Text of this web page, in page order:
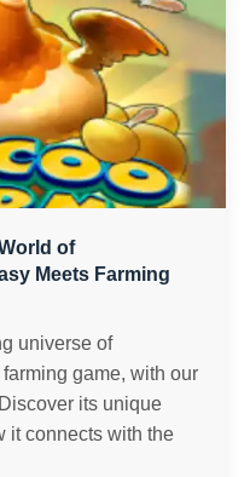
of
Meets Farming
universe of
game, with our
its unique
it connects with the